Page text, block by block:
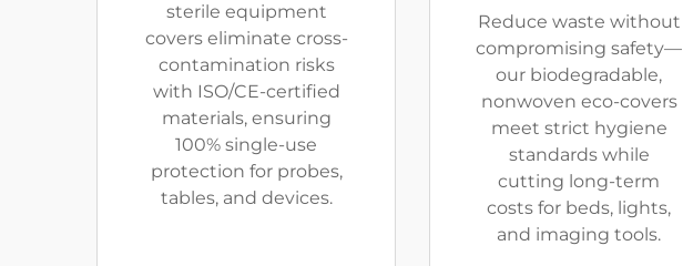
sterile equipment
covers eliminate cross-
contamination risks
with ISO/CE-certified
materials, ensuring
100% single-use
protection for probes,
tables, and devices.
Reduce waste without
compromising safety—
our biodegradable,
nonwoven eco-covers
meet strict hygiene
standards while
cutting long-term
costs for beds, lights,
and imaging tools.